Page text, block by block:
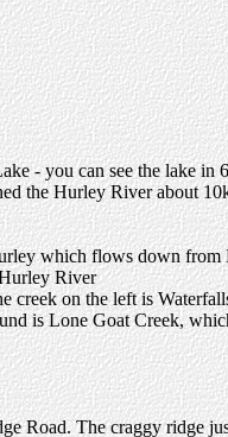
- you can see the lake in
the Hurley River about
which flows down from
River
creek on the left is
is Lone Goat Creek,
Road. The craggy ridge